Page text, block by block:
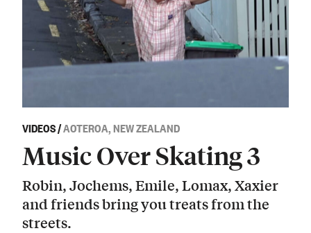
VIDEOS/AOTEROA, NEW ZEALAND
Music Over Skating 3
Robin, Jochems, Emile, Lomax, Xaxier
and friends bring you treats from the
streets.